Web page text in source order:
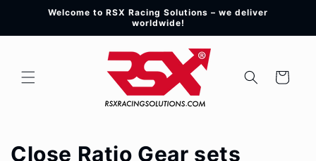
Skip toWelcome to RSX Racing Solutions – we deliver
worldwide!
Cart
C
Close Ratio Gear sets